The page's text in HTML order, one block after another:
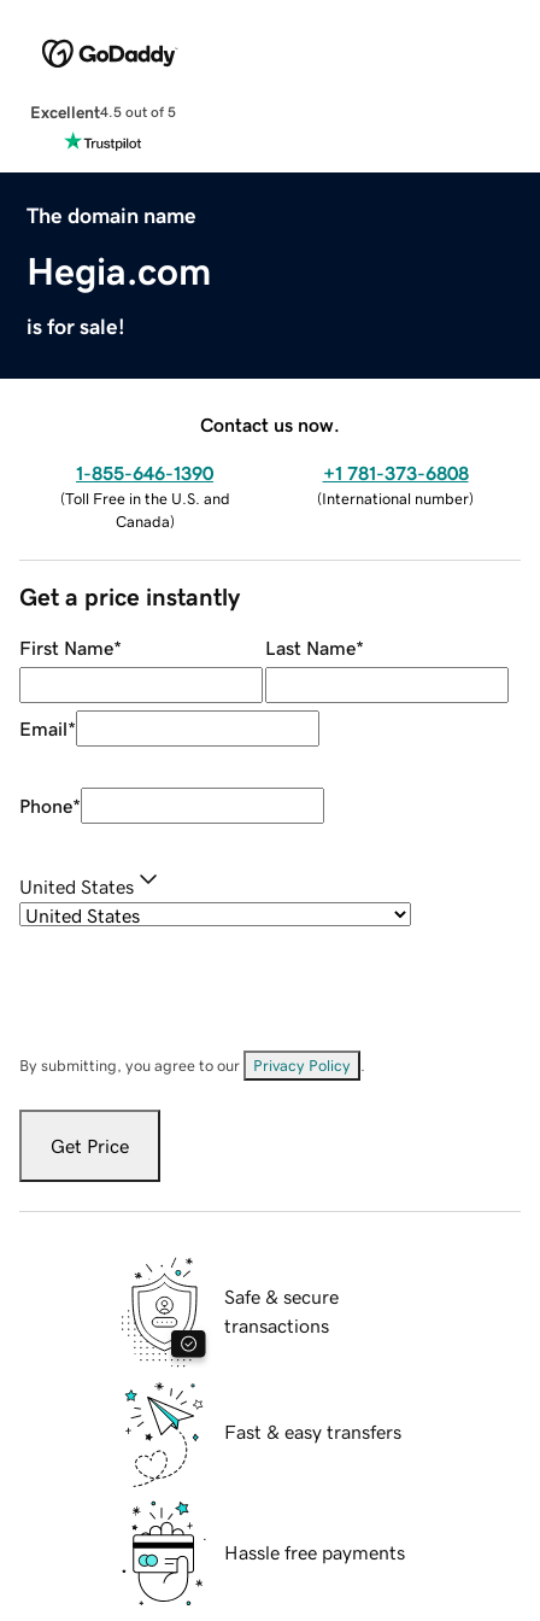
Excellent4.5 out of 5
The domain name
Hegia.com
is for sale!
Contact us now.
1-855-646-1390
(Toll Free in the U.S. and
Canada)
+1 781-373-6808
(International number)
Get a price instantly
First Name* Last Name*
Email*
Phone*
United States
By submitting, you agree to our Privacy Policy
Get Price
Safe & secure
transactions
Fast & easy transfers
Hassle free payments